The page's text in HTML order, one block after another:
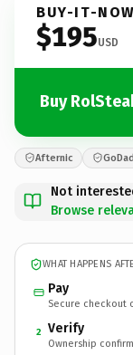
BUY-IT-NOW
$195USD
Buy
Afternic
Not
Browse
WHAT HAPPENS
Pay
Secure checkout
2 Verify
Ownership